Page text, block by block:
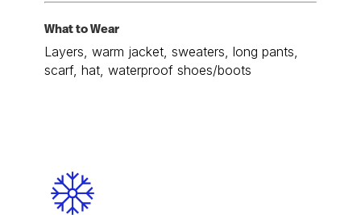
What to Wear
Layers, warm jacket, sweaters, long pants,
scarf, hat, waterproof shoes/boots